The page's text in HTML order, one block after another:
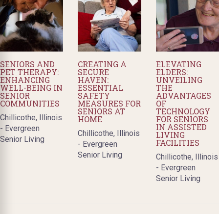
SENIORS AND
PET THERAPY:
ENHANCING
WELL-BEING IN
SENIOR
COMMUNITIES
Chillicothe, Illinois
- Evergreen
Senior Living
CREATING A
SECURE
HAVEN:
ESSENTIAL
SAFETY
MEASURES FOR
SENIORS AT
HOME
Chillicothe, Illinois
- Evergreen
Senior Living
ELEVATING
ELDERS:
UNVEILING
THE
ADVANTAGES
OF
TECHNOLOGY
FOR SENIORS
IN ASSISTED
LIVING
FACILITIES
Chillicothe, Illinois
- Evergreen
Senior Living